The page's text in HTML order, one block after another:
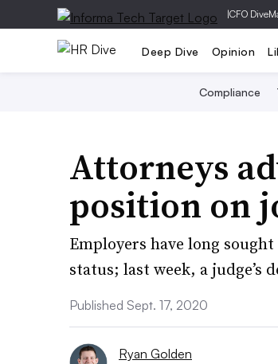
|CFO Dive
Deep Dive Opinion
Compliance
Attorneys
position on
Employers have long
status; last week, a
Published Sept. 17, 2020
Ryan Golden